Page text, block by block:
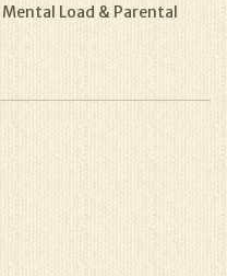
Load & Parental